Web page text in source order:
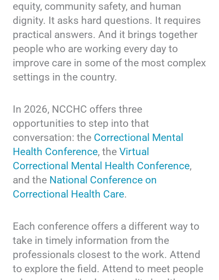
equity, community safety, and human
dignity. It asks hard questions. It requires
practical answers. And it brings together
people who are working every day to
improve care in some of the most complex
settings in the country.
In 2026, NCCHC offers three
opportunities to step into that
conversation: the Correctional Mental
Health Conference, theVirtual
Correctional Mental Health Conference,
and the National Conference on
Correctional Health Care.
Each conference offers a different way to
take in timely information from the
professionals closest to the work. Attend
to explore the field. Attend to meet people